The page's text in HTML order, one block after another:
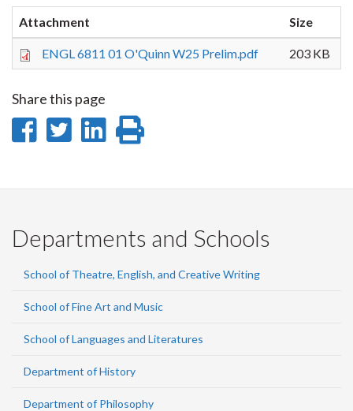
Attachment Size
ENGL 6811 01 O'Quinn W25 Prelim.pdf 203 KB
Share this page
Share
Facebook
Share
Twitter
Share
LinkedIn
page
Departments and Schools
School of Theatre, English, and Creative Writing
School of Fine Art and Music
School of Languages and Literatures
Department of History
Department of Philosophy